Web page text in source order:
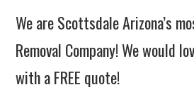
We are Scottsdale Arizona’s
Removal Company! We would
with a FREE quote!